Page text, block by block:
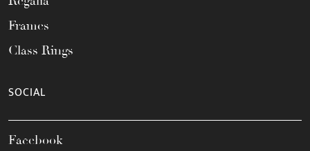
Frames
Class Rings
SOCIAL
Facebook